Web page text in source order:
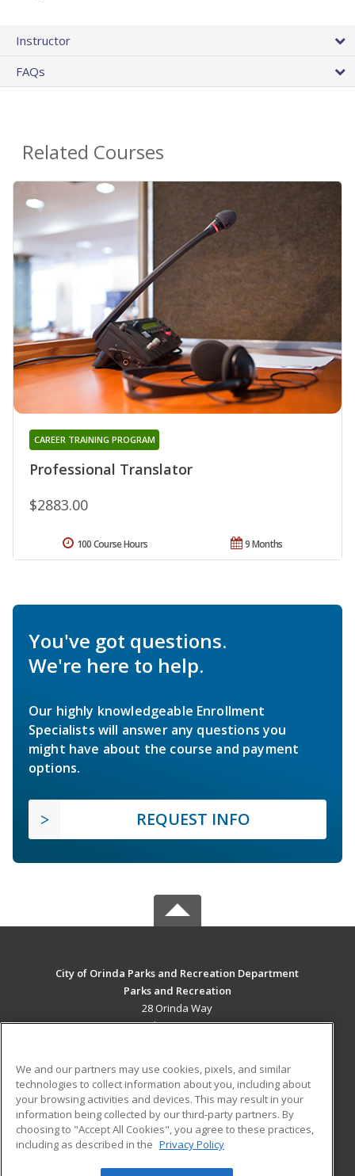
Instructor
FAQs
Related Courses
Professional Translator
CAREER TRAINING PROGRAM
$2883.00
9 Months
100 Course Hours
You've got questions.
We're here to help.
Our highly knowledgeable Enrollment
Specialists will answer any questions you
might have about the course and payment
options.
REQUEST INFO
City of Orinda Parks and Recreation Department
Parks and Recreation
28 Orinda Way
Orinda, CA 94563 US
Career Training
ADDITIONAL RESOURCES
Military
Help
Student Blog
We and our partners may use cookies, pixels, and similar
technologies to collect information about you, including about
your browsing activities and devices. This may result in your
information being collected by our third-party partners. By
choosing to "Accept All Cookies", you agree to these practices,
including as described in the Privacy Policy